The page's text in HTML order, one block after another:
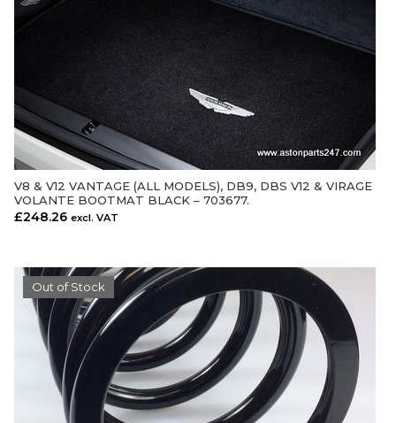
ADD TO CART
V8 & V12 VANTAGE (ALL MODELS), DB9, DBS V12 & VIRAGE
VOLANTE BOOTMAT BLACK – 703677.
£248.26 excl. VAT
Out of Stock